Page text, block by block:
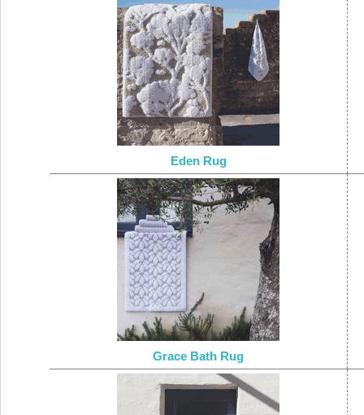
Eden Rug
Grace Bath Rug